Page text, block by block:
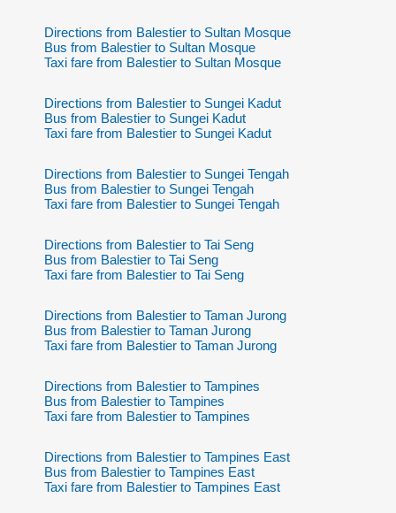
Directions from Balestier to Sultan Mosque
Bus from Balestier to Sultan Mosque
Taxi fare from Balestier to Sultan Mosque
Directions from Balestier to Sungei Kadut
Bus from Balestier to Sungei Kadut
Taxi fare from Balestier to Sungei Kadut
Directions from Balestier to Sungei Tengah
Bus from Balestier to Sungei Tengah
Taxi fare from Balestier to Sungei Tengah
Directions from Balestier to Tai Seng
Bus from Balestier to Tai Seng
Taxi fare from Balestier to Tai Seng
Directions from Balestier to Taman Jurong
Bus from Balestier to Taman Jurong
Taxi fare from Balestier to Taman Jurong
Directions from Balestier to Tampines
Bus from Balestier to Tampines
Taxi fare from Balestier to Tampines
Directions from Balestier to Tampines East
Bus from Balestier to Tampines East
Taxi fare from Balestier to Tampines East